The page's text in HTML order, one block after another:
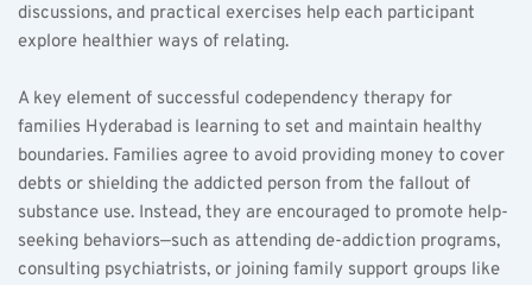
discussions, and practical exercises help each participant
explore healthier ways of relating.
A key element of successful codependency therapy for
families Hyderabad is learning to set and maintain healthy
boundaries. Families agree to avoid providing money to cover
debts or shielding the addicted person from the fallout of
substance use. Instead, they are encouraged to promote help-
seeking behaviors—such as attending de-addiction programs,
consulting psychiatrists, or joining family support groups like